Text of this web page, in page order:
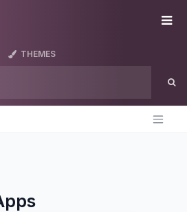
THEMES